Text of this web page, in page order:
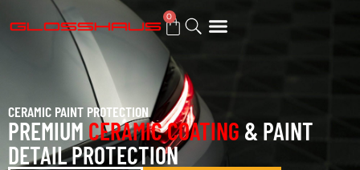
0
CERAMIC PAINT PROTECTION
PREMIUM CERAMIC COATING & PAINT
DETAIL PROTECTION